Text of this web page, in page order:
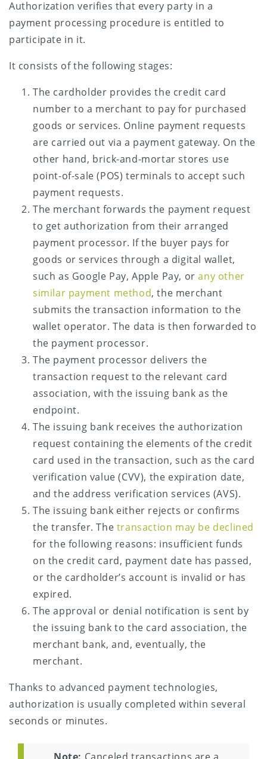
Authorization verifies that every party in a
payment processing procedure is entitled to
participate in it.
It consists of the following stages:
The cardholder provides the credit card
number to a merchant to pay for purchased
goods or services. Online payment requests
are carried out via a payment gateway. On the
other hand, brick-and-mortar stores use
point-of-sale (POS) terminals to accept such
payment requests.
The merchant forwards the payment request
to get authorization from their arranged
payment processor. If the buyer pays for
goods or services through a digital wallet,
such as Google Pay, Apple Pay, orany other
similar payment method, the merchant
submits the transaction information to the
wallet operator. The data is then forwarded to
the payment processor.
The payment processor delivers the
transaction request to the relevant card
association, with the issuing bank as the
endpoint.
The issuing bank receives the authorization
request containing the elements of the credit
card used in the transaction, such as the card
verification value (CVV), the expiration date,
and the address verification services (AVS).
The issuing bank either rejects or confirms
the transfer. The transaction may be declined
for the following reasons: insufficient funds
on the credit card, payment date has passed,
or the cardholder’s account is invalid or has
expired.
The approval or denial notification is sent by
the issuing bank to the card association, the
merchant bank, and, eventually, the
merchant.
Thanks to advanced payment technologies,
authorization is usually completed within several
seconds or minutes.
Note: Canceled transactions are a